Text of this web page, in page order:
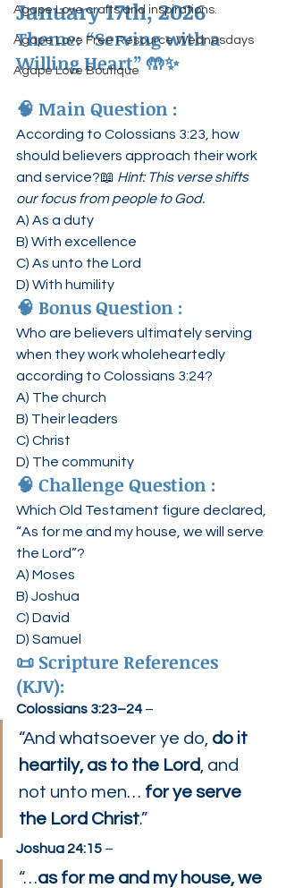
Agape Love crafts and inspirations.
Agape Love Free Resource Wednesdays
Agape Love Boutique
January 17th, 2026
Theme: “Serving with a
Willing Heart” 🤲✨
🧠 Main Question :
According to Colossians 3:23, how
should believers approach their work
and service?📖 Hint: This verse shifts
our focus from people to God.
A) As a duty
B) With excellence
C) As unto the Lord
D) With humility
🧠 Bonus Question :
Who are believers ultimately serving
when they work wholeheartedly
according to Colossians 3:24?
A) The church
B) Their leaders
C) Christ
D) The community
🧠 Challenge Question :
Which Old Testament figure declared,
“As for me and my house, we will serve
the Lord”?
A) Moses
B) Joshua
C) David
D) Samuel
📜 Scripture References
(KJV):
Colossians 3:23–24 –
“And whatsoever ye do, do it
heartily, as to the Lord, and
not unto men… for ye serve
the Lord Christ.”
Joshua 24:15 –
“…as for me and my house, we